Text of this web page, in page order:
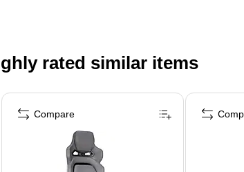
rated similar items
Compare